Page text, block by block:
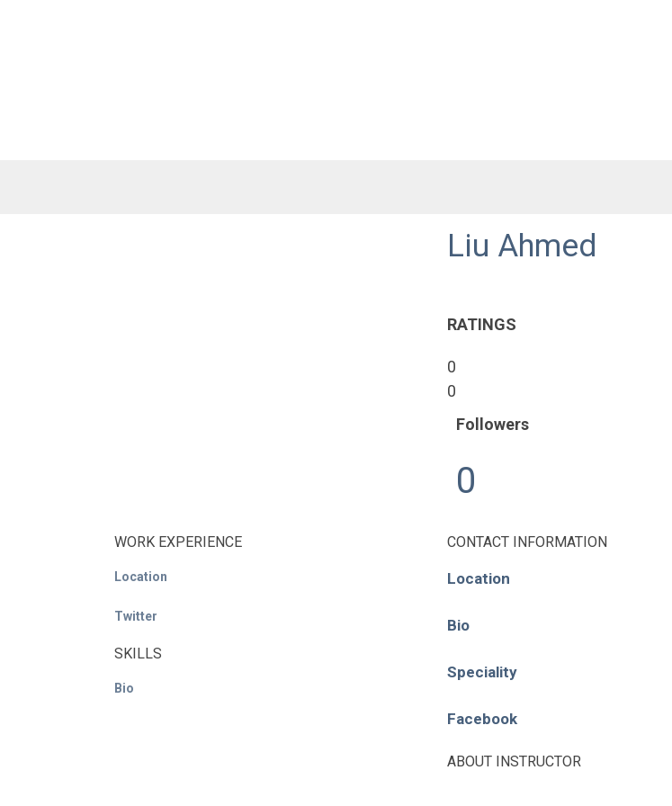
Liu Ahmed
RATINGS
0
0
Followers
0
WORK EXPERIENCE
Location
Twitter
SKILLS
Bio
CONTACT INFORMATION
Location
Bio
Speciality
Facebook
ABOUT INSTRUCTOR
Pages
Library
Events
News
Contact
Login / Register